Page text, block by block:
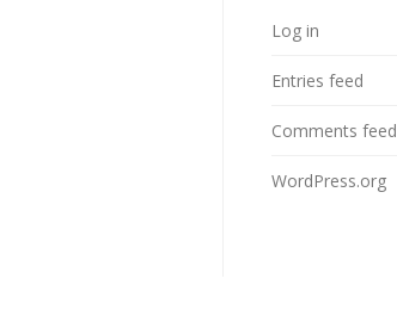
Log in
Entries feed
Comments feed
WordPress.org